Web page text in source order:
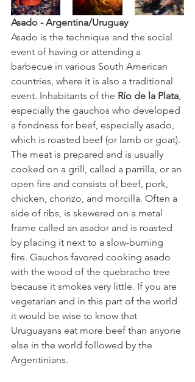
Asado - Argentina/Uruguay
Asado is the technique and the social
event of having or attending a
barbecue in various South American
countries, where it is also a traditional
event. Inhabitants of the Río de la Plata
especially the gauchos who developed
a fondness for beef, especially asado,
which is roasted beef (or lamb or goat).
The meat is prepared and is usually
cooked on a grill, called a parrilla, or an
open fire and consists of beef, pork,
chicken, chorizo, and morcilla. Often a
side of ribs, is skewered on a metal
frame called an asador and is roasted
by placing it next to a slow-burning
fire. Gauchos favored cooking asado
with the wood of the quebracho tree
because it smokes very little. If you are
vegetarian and in this part of the world
it would be wise to know that
Uruguayans eat more beef than anyone
else in the world followed by the
Argentinians.